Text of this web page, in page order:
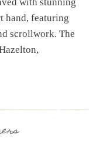
hand, featuring
scrollwork. The